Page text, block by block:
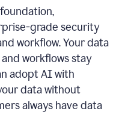
grade security
workflow. Your data
workflows stay
adopt AI with
data without
always have data